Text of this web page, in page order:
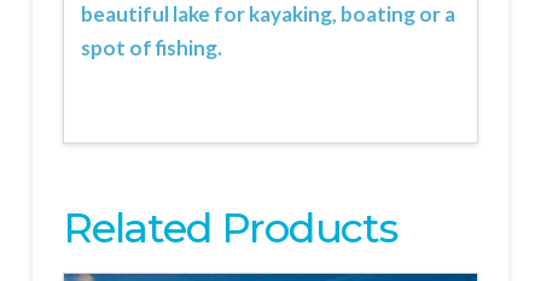
beautiful lake for kayaking, boating or a
spot of fishing.
Related Products